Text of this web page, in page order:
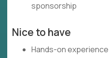
sponsorship
Nice to have
Hands-on